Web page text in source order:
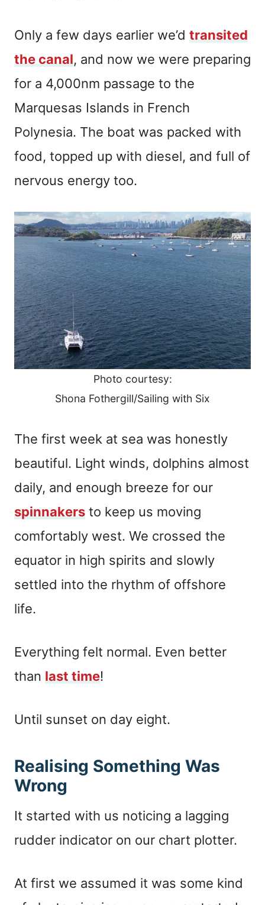
Only a few days earlier we’d transited
the canal, and now we were preparing
for a 4,000nm passage to the
Marquesas Islands in French
Polynesia. The boat was packed with
food, topped up with diesel, and full of
nervous energy too.
Photo courtesy:
Shona Fothergill/Sailing with Six
The first week at sea was honestly
beautiful. Light winds, dolphins almost
daily, and enough breeze for our
spinnakers to keep us moving
comfortably west. We crossed the
equator in high spirits and slowly
settled into the rhythm of offshore
life.
Everything felt normal. Even better
than last time!
Until sunset on day eight.
Realising Something Was
Wrong
It started with us noticing a lagging
rudder indicator on our chart plotter.
At first we assumed it was some kind